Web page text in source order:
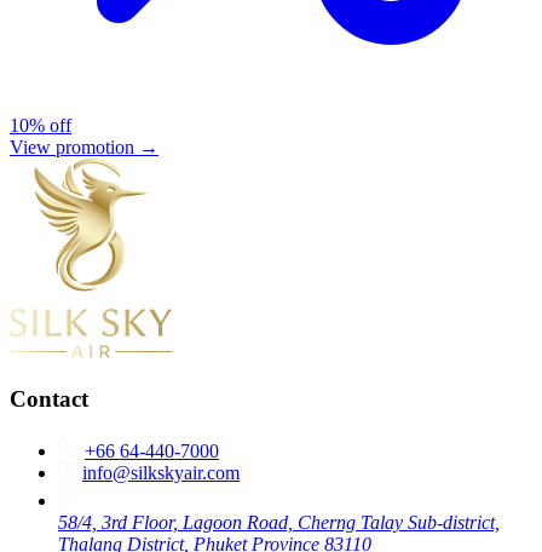
10% off
View promotion →
Contact
+66 64-440-7000
info@silkskyair.com
58/4, 3rd Floor, Lagoon Road, Cherng Talay Sub-district,
Thalang District, Phuket Province 83110